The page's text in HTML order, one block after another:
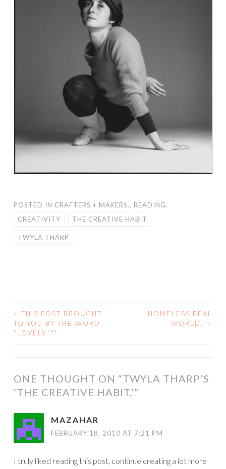
POSTED IN CRAFTERS + MAKERS., READING.
CREATIVITY
THE CREATIVE HABIT
TWYLA THARP
POST
NAVIGATION
< THIS POST BROUGHT
TO YOU BY THE WORD
“LOVELY.”**
‘HOMELESS REAL
WORLD.’
>
ONE THOUGHT ON “TWYLA THARP’S
‘THE CREATIVE HABIT.’”
MAZAHAR
FEBRUARY 18, 2010 AT 7:21 PM
I truly liked reading this post, continue creating a lot more